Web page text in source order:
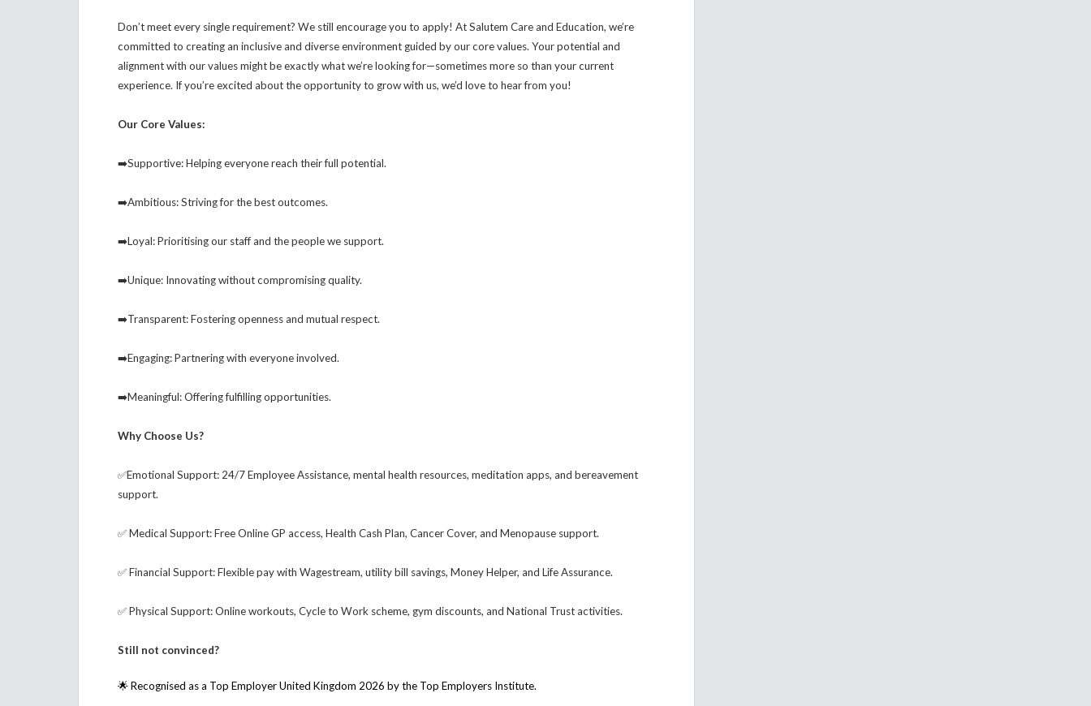
Don’t meet every single requirement? We still encourage you to apply! At Salutem Care and Education, we’re
committed to creating an inclusive and diverse environment guided by our core values. Your potential and
alignment with our values might be exactly what we’re looking for—sometimes more so than your current
experience. If you’re excited about the opportunity to grow with us, we’d love to hear from you!
Our Core Values:
➡️Supportive: Helping everyone reach their full potential.
➡️Ambitious: Striving for the best outcomes.
➡️Loyal: Prioritising our staff and the people we support.
➡️Unique: Innovating without compromising quality.
➡️Transparent: Fostering openness and mutual respect.
➡️Engaging: Partnering with everyone involved.
➡️Meaningful: Offering fulfilling opportunities.
Why Choose Us?
✅Emotional Support: 24/7 Employee Assistance, mental health resources, meditation apps, and bereavement
support.
✅ Medical Support: Free Online GP access, Health Cash Plan, Cancer Cover, and Menopause support.
✅ Financial Support: Flexible pay with Wagestream, utility bill savings, Money Helper, and Life Assurance.
✅ Physical Support: Online workouts, Cycle to Work scheme, gym discounts, and National Trust activities.
Still not convinced?
🌟 Recognised as a Top Employer United Kingdom 2026 by the Top Employers Institute.